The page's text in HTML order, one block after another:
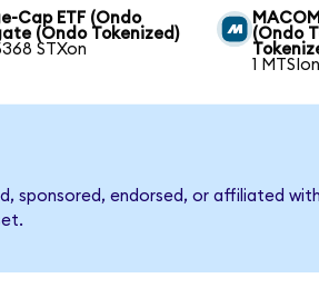
Cap ETF (Ondo
(Ondo Tokenized)
STXon
(Ondo
1
sponsored, endorsed, or affiliated